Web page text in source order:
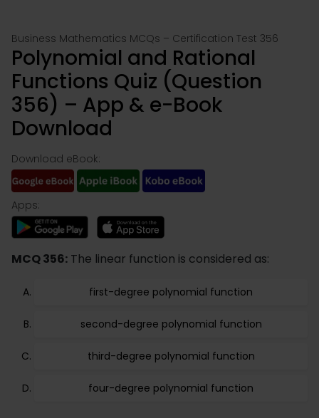
Business Mathematics MCQs – Certification Test 356
Polynomial and Rational
Functions Quiz (Question
356) – App & e-Book
Download
Download eBook:
Apps:
MCQ 356: The linear function is considered as:
first-degree polynomial function
second-degree polynomial function
third-degree polynomial function
four-degree polynomial function